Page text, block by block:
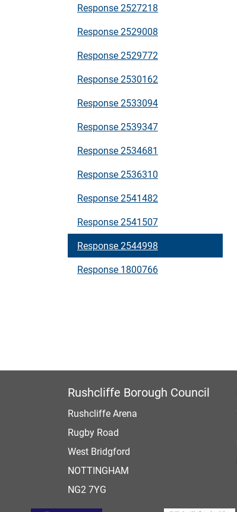
Response 2527218
Response 2529008
Response 2529772
Response 2530162
Response 2533094
Response 2539347
Response 2534681
Response 2536310
Response 2541482
Response 2541507
Response 2544998
Response 1800766
Rushcliffe Borough Council
Rushcliffe Arena
Rugby Road
West Bridgford
NOTTINGHAM
NG2 7YG